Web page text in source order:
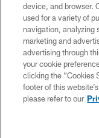
device, and browser.
used for a variety of
navigation, analyzing
marketing and
advertising through
your cookie
clicking the “Cookies
footer of this
please refer to our